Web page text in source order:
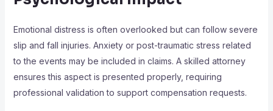
Emotional distress is often overlooked but can follow severe
slip and fall injuries. Anxiety or post-traumatic stress related
to the events may be included in claims. A skilled attorney
ensures this aspect is presented properly, requiring
professional validation to support compensation requests.